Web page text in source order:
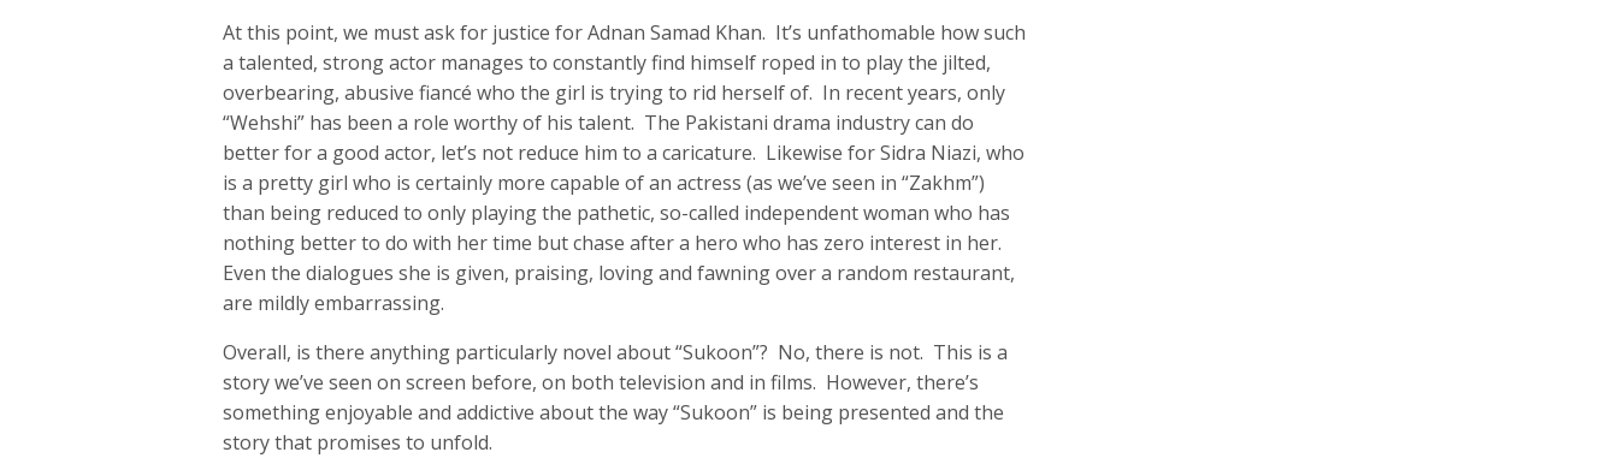
At this point, we must ask for justice for Adnan Samad Khan. It’s unfathomable how such
a talented, strong actor manages to constantly find himself roped in to play the jilted,
overbearing, abusive fiancé who the girl is trying to rid herself of. In recent years, only
“Wehshi” has been a role worthy of his talent. The Pakistani drama industry can do
better for a good actor, let’s not reduce him to a caricature. Likewise for Sidra Niazi, who
is a pretty girl who is certainly more capable of an actress (as we’ve seen in “Zakhm”)
than being reduced to only playing the pathetic, so-called independent woman who has
nothing better to do with her time but chase after a hero who has zero interest in her.
Even the dialogues she is given, praising, loving and fawning over a random restaurant,
are mildly embarrassing.
Overall, is there anything particularly novel about “Sukoon”? No, there is not. This is a
story we’ve seen on screen before, on both television and in films. However, there’s
something enjoyable and addictive about the way “Sukoon” is being presented and the
story that promises to unfold.